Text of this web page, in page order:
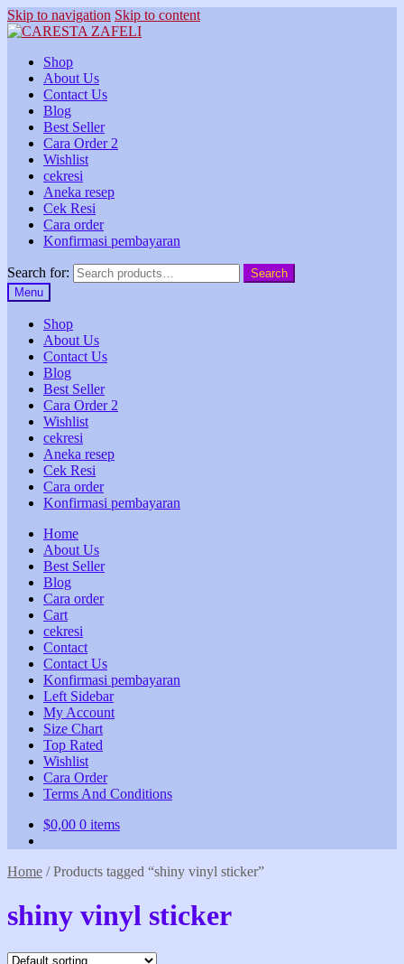
Skip to navigation Skip to content
Shop
About Us
Contact Us
Blog
Best Seller
Cara Order 2
Wishlist
cekresi
Aneka resep
Cek Resi
Cara order
Konfirmasi pembayaran
Search for:
Search
Menu
Shop
About Us
Contact Us
Blog
Best Seller
Cara Order 2
Wishlist
cekresi
Aneka resep
Cek Resi
Cara order
Konfirmasi pembayaran
Home
About Us
Best Seller
Blog
Cara order
Cart
cekresi
Contact
Contact Us
Konfirmasi pembayaran
Left Sidebar
My Account
Size Chart
Top Rated
Wishlist
Cara Order
Terms And Conditions
$0,00 0 items
Home /Products tagged “shiny vinyl sticker”
shiny vinyl sticker